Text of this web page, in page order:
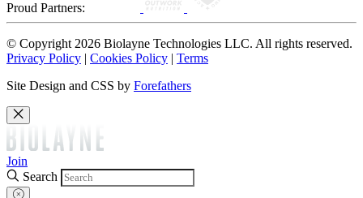
Proud Partners:
© Copyright 2026 Biolayne Technologies LLC. All rights reserved.
Privacy Policy | Cookies Policy | Terms
Site Design and CSS by Forefathers
Join
Search